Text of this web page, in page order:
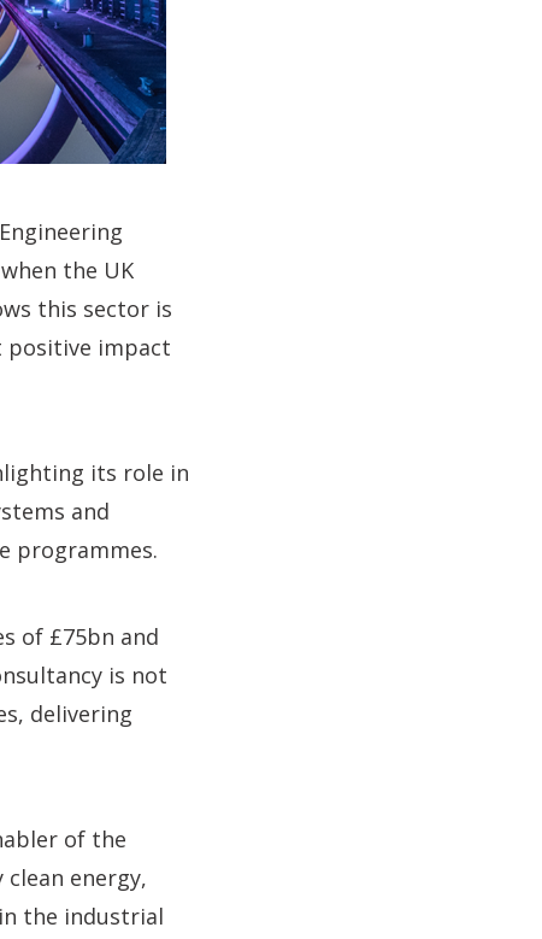
the UK
this sector is
positive impact
its role in
and
programmes.
of £75bn and
is not
delivering
of the
energy,
the industrial